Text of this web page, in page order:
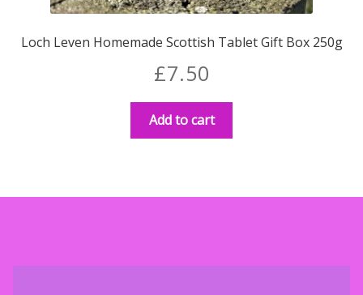
Loch Leven Homemade Scottish Tablet Gift Box 250g
£7.50
Add to cart